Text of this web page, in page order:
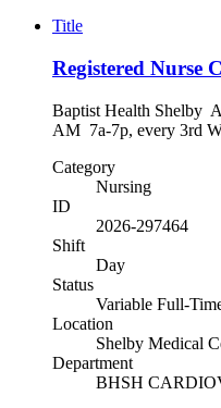
Title
Registered Nurse
Baptist Health Shelby
AM 7a-7p, every 3rd
Category
Nursing
ID
2026-297464
Shift
Day
Status
Variable Full-
Location
Shelby Medical
Department
BHSH